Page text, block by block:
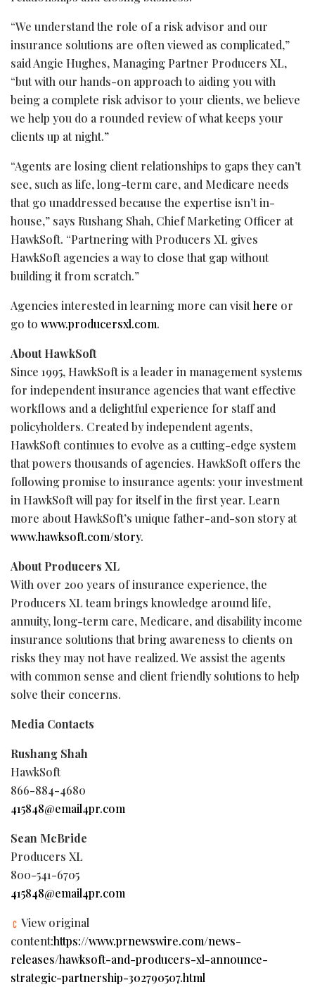
“We understand the role of a risk advisor and our
insurance solutions are often viewed as complicated,”
said Angie Hughes, Managing Partner Producers XL,
“but with our hands-on approach to aiding you with
being a complete risk advisor to your clients, we believe
we help you do a rounded review of what keeps your
clients up at night.”
“Agents are losing client relationships to gaps they can’t
see, such as life, long-term care, and Medicare needs
that go unaddressed because the expertise isn’t in-
house,” says Rushang Shah, Chief Marketing Officer at
HawkSoft. “Partnering with Producers XL gives
HawkSoft agencies a way to close that gap without
building it from scratch.”
Agencies interested in learning more can visithere or
go to www.producersxl.com.
About HawkSoft
Since 1995, HawkSoft is a leader in management systems
for independent insurance agencies that want effective
workflows and a delightful experience for staff and
policyholders. Created by independent agents,
HawkSoft continues to evolve as a cutting-edge system
that powers thousands of agencies. HawkSoft offers the
following promise to insurance agents: your investment
in HawkSoft will pay for itself in the first year. Learn
more about HawkSoft’s unique father-and-son story at
www.hawksoft.com/story.
About Producers XL
With over 200 years of insurance experience, the
Producers XL team brings knowledge around life,
annuity, long-term care, Medicare, and disability income
insurance solutions that bring awareness to clients on
risks they may not have realized. We assist the agents
with common sense and client friendly solutions to help
solve their concerns.
Media Contacts
Rushang Shah
HawkSoft
866-884-4680
415848@email4pr.com
Sean McBride
Producers XL
800-541-6705
415848@email4pr.com
View original
content:https://www.prnewswire.com/news-
releases/hawksoft-and-producers-xl-announce-
strategic-partnership-302790507.html